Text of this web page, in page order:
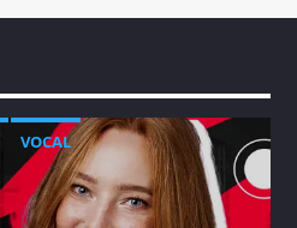
VOCAL